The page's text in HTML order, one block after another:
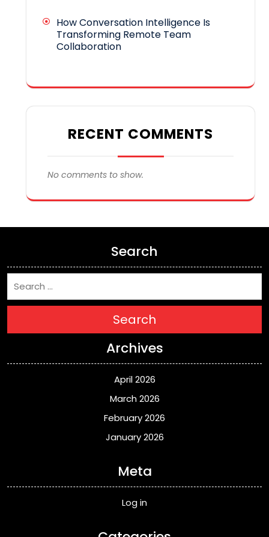
How Conversation Intelligence Is
Transforming Remote Team
Collaboration
RECENT COMMENTS
No comments to show.
Search
Search
Archives
April 2026
March 2026
February 2026
January 2026
Meta
Log in